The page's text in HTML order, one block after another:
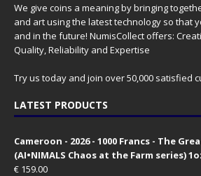
We give coins a meaning by bringing
and art using the latest technology so that
and in the future! NumisCollect offers:
Quality, Reliability and Expertise
Try us today and join over 50,000 satisfied
LATEST PRODUCTS
Cameroon - 2026 - 1000 Francs - The
(AI•NIMALS Chaos at the Farm series)
€ 159.00